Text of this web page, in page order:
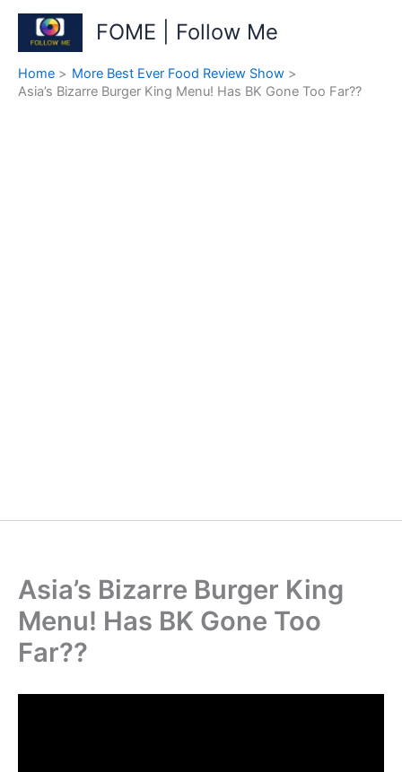
Skip
content
FOME | Follow Me
Home
More Best Ever Food Review Show
Asia’s Bizarre Burger King Menu! Has BK Gone Too Far??
Asia’s Bizarre Burger King
Menu! Has BK Gone Too
Far??